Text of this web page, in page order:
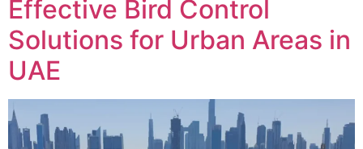
Effective Bird Control
Solutions for Urban Areas in
UAE